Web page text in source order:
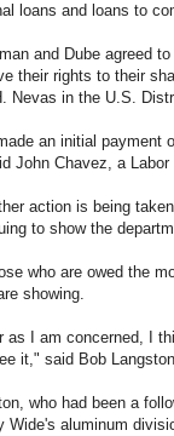
loans and loans to
and Dube agreed
their rights to their
Nevas in the U.S.
an initial payment
John Chavez, a
action is being
to show the
who are owed the
showing.
as I am concerned, I
it," said Bob
who had been a
Wide's aluminum